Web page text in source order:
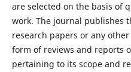
are selected on the basis of
work. The journal publishes
research papers or any
form of reviews and reports
pertaining to its scope and